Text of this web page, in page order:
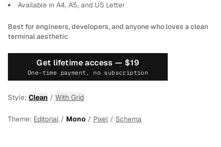
Available in A4, A5, and US Letter
Best for engineers, developers, and anyone who loves a clean
terminal aesthetic
Get lifetime access — $19
One-time payment, no subscription
Style: Clean / With Grid
Theme: Editorial / Mono / Pixel / Schema